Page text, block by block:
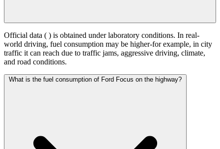
Official data ( ) is obtained under laboratory conditions. In real-
world driving, fuel consumption may be higher-for example, in city
traffic it can reach due to traffic jams, aggressive driving, climate,
and road conditions.
What is the fuel consumption of Ford Focus on the highway?